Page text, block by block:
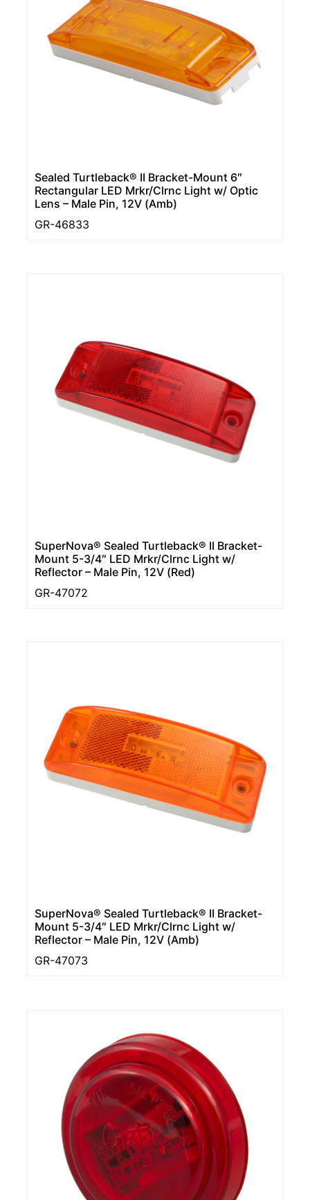
Sealed Turtleback® II Bracket-Mount 6″
Rectangular LED Mrkr/Clrnc Light w/ Optic
Lens – Male Pin, 12V (Amb)
GR-46833
SuperNova® Sealed Turtleback® II Bracket-
Mount 5-3/4″ LED Mrkr/Clrnc Light w/
Reflector – Male Pin, 12V (Red)
GR-47072
SuperNova® Sealed Turtleback® II Bracket-
Mount 5-3/4″ LED Mrkr/Clrnc Light w/
Reflector – Male Pin, 12V (Amb)
GR-47073